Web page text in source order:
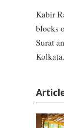
Kabir
blocks
Surat
Kolkata.